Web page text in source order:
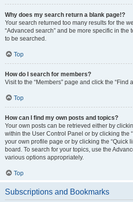
Why does my search return a blank page!?
Your search returned too many results for the
“Advanced search” and be more specific in the
to be searched.
Top
How do I search for members?
Visit to the “Members” page and click the “Find
Top
How can I find my own posts and topics?
Your own posts can be retrieved either by
within the User Control Panel or by clicking the
your own profile page or by clicking the “Quick
board. To search for your topics, use the
various options appropriately.
Top
Subscriptions and Bookmarks